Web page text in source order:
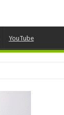
YouTube